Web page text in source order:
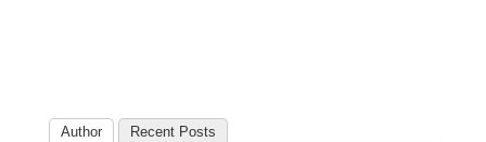
Author Recent Posts